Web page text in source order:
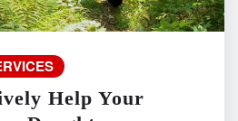
Help Your